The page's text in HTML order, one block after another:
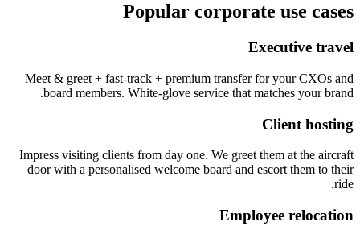
Popular corporate use cases
Executive travel
Meet & greet + fast-track + premium transfer for your CXOs and
board members. White-glove service that matches your brand.
Client hosting
Impress visiting clients from day one. We greet them at the aircraft
door with a personalised welcome board and escort them to their
ride.
Employee relocation